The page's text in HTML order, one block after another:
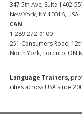
347 5th Ave, Suite 1402-
New York, NY 10016, USA.
CAN
1-289-272-0100
251 Consumers Road,
North York, Toronto, ON
Language Trainers,
cities across USA since